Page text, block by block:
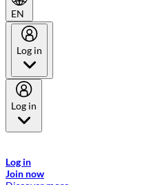
EN
Log in
Log in
Log in
Join now